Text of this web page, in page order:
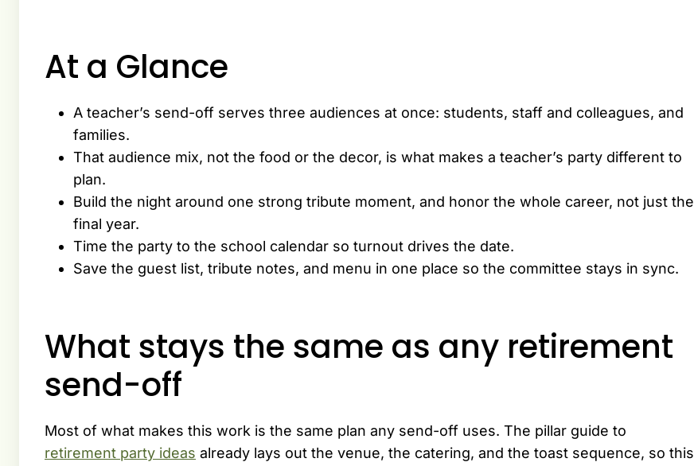
At a Glance
A teacher’s send-off serves three audiences at once: students, staff and colleagues, and
families.
That audience mix, not the food or the decor, is what makes a teacher’s party different to
plan.
Build the night around one strong tribute moment, and honor the whole career, not just the
final year.
Time the party to the school calendar so turnout drives the date.
Save the guest list, tribute notes, and menu in one place so the committee stays in sync.
What stays the same as any retirement
send-off
Most of what makes this work is the same plan any send-off uses. The pillar guide to
retirement party ideas already lays out the venue, the catering, and the toast sequence, so this